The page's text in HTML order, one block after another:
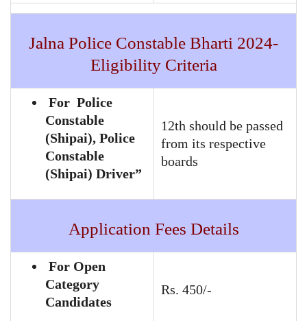
Jalna Police Constable Bharti 2024-
Eligibility Criteria
For Police
Constable
(Shipai), Police
Constable
(Shipai) Driver”
12th should be passed
from its respective
boards
Application Fees Details
For Open
Category
Candidates
Rs. 450/-